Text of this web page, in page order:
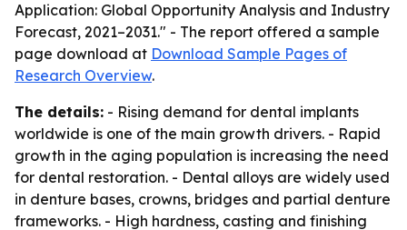
Application: Global Opportunity Analysis and Industry
Forecast, 2021–2031." - The report offered a sample
page download at Download Sample Pages of
Research Overview.
The details: - Rising demand for dental implants
worldwide is one of the main growth drivers. - Rapid
growth in the aging population is increasing the need
for dental restoration. - Dental alloys are widely used
in denture bases, crowns, bridges and partial denture
frameworks. - High hardness, casting and finishing